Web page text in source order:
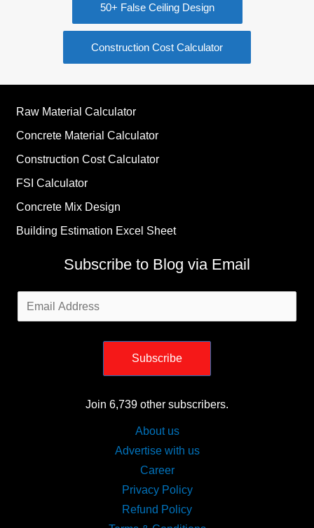
Concrete Material Calculator
FSI Calculator
Concrete Mix Design
Building Estimation Excel Sheet
Subscribe to Blog via Email
Email
Subscribe
Terms & Conditions
Sitemap
Mahajan]